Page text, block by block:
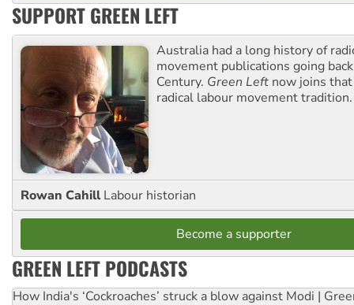
SUPPORT GREEN LEFT
Australia had a long history of
movement publications going
Century. Green Left now joins
radical labour movement tradition.
Rowan Cahill Labour historian
Become a supporter
GREEN LEFT PODCASTS
How India's ‘Cockroaches’ struck a blow against Modi |